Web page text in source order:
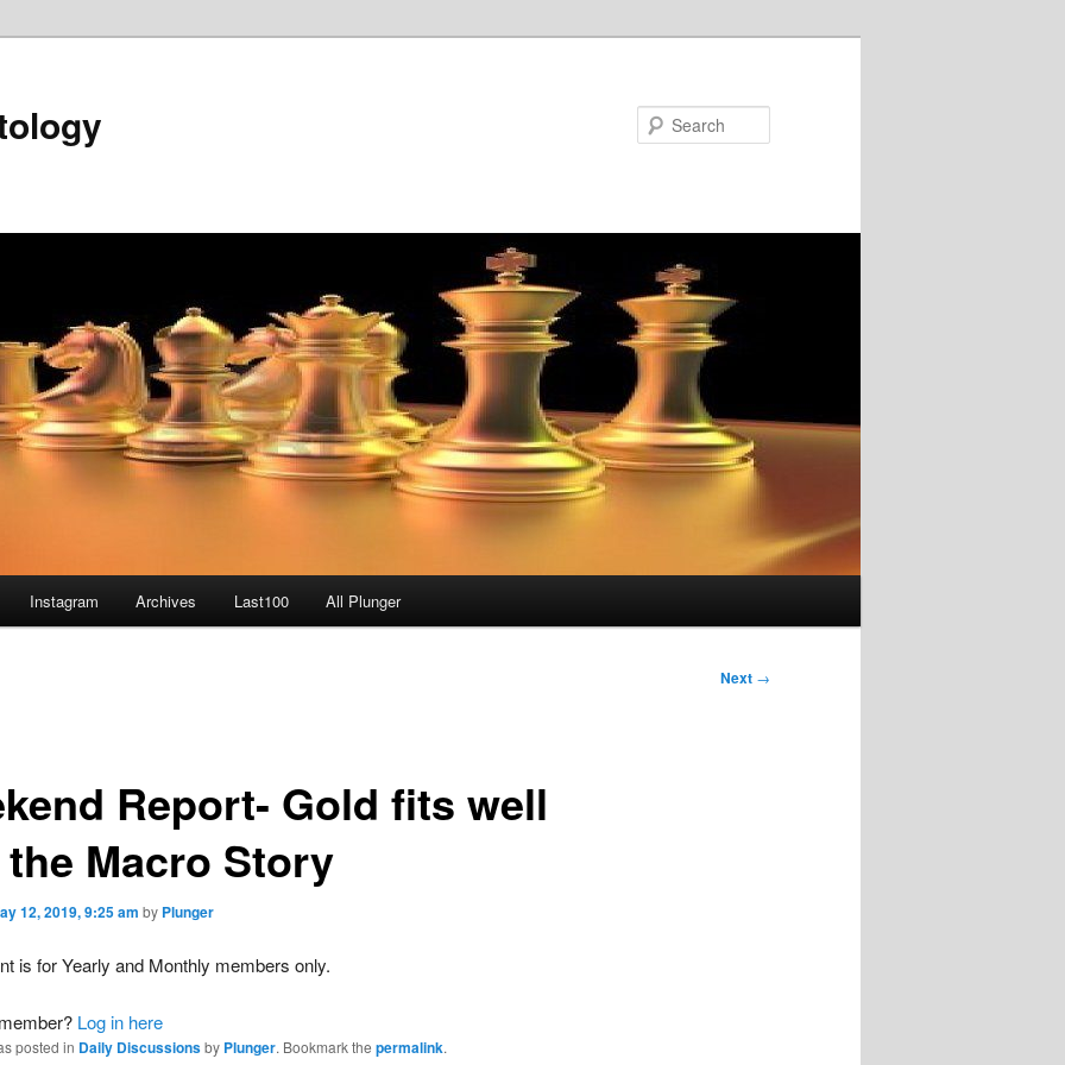
Instagram Archives Last100 All Plunger
Next →
Report- Gold fits well
Macro Story
12, 2019, 9:25 am by Plunger
is for Yearly and Monthly members only.
Log in here
posted in Daily Discussionsby Plunger. Bookmark the permalink.